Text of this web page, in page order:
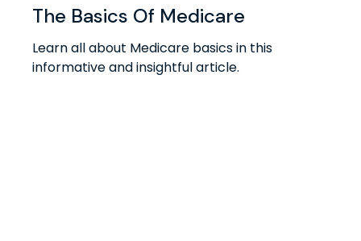
The Basics Of Medicare
Learn all about Medicare basics in this
informative and insightful article.